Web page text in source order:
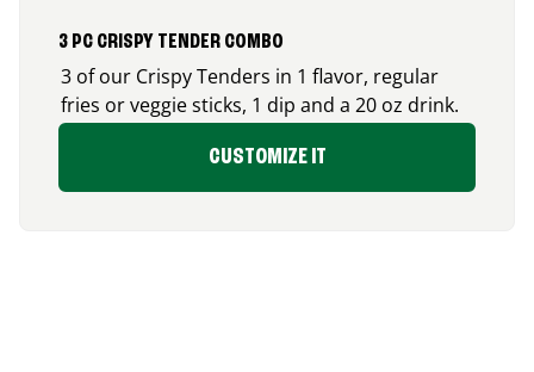
3 PC CRISPY TENDER COMBO
3 of our Crispy Tenders in 1 flavor, regular
fries or veggie sticks, 1 dip and a 20 oz drink.
CUSTOMIZE IT